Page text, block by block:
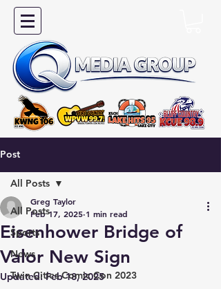
Post
All Posts
Sports
News
Twin Cities Comic Con 2023
All Posts
Eisenhower Bridge of
Valor New Sign
Greg Taylor
Feb 17, 2025 1 min read
Updated:Feb 18, 2025